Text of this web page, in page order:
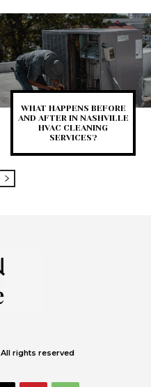
WHAT HAPPENS BEFORE
AND AFTER IN NASHVILLE
HVAC CLEANING
SERVICES?
rights reserved